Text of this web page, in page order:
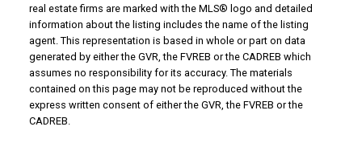
real estate firms are marked with the MLS® logo and detailed
information about the listing includes the name of the listing
agent. This representation is based in whole or part on data
generated by either the GVR, the FVREB or the CADREB which
assumes no responsibility for its accuracy. The materials
contained on this page may not be reproduced without the
express written consent of either the GVR, the FVREB or the
CADREB.